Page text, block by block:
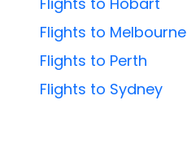
Flights to Melbourne
Flights to Perth
Flights to Sydney